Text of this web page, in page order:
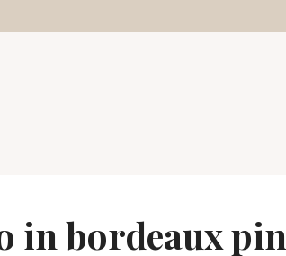
in bordeaux pin